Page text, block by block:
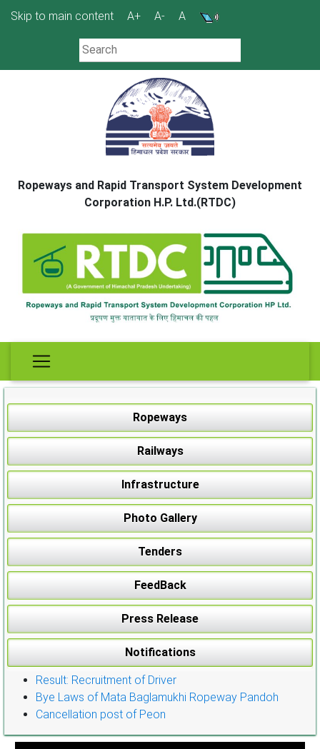
Skip to main content A+ A- A
Ropeways and Rapid Transport System Development
Corporation H.P. Ltd.(RTDC)
Ropeways
Railways
Infrastructure
Photo Gallery
Tenders
FeedBack
Press Release
Notifications
Result: Recruitment of Driver
Bye Laws of Mata Baglamukhi Ropeway Pandoh
Cancellation post of Peon